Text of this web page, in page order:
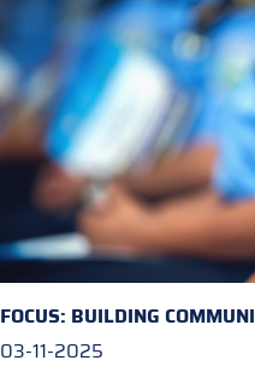
FOCUS: BUILDING
03-11-2025